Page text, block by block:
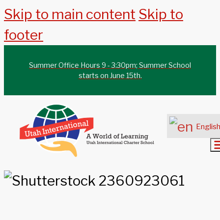
Skip to main content Skip to
footer
Summer Office Hours 9 - 3:30pm; Summer School
starts on June 15th.
English